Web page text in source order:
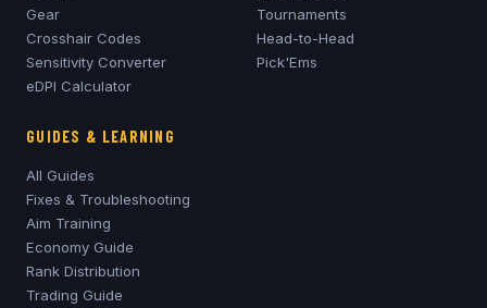
Gear
Crosshair Codes
Sensitivity Converter
eDPI Calculator
Tournaments
Head-to-Head
Pick'Ems
GUIDES & LEARNING
All Guides
Fixes & Troubleshooting
Aim Training
Economy Guide
Rank Distribution
Trading Guide